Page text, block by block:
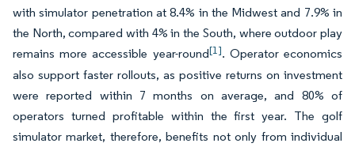
with simulator penetration at 8.4% in the Midwest and 7.9% in
the North, compared with 4% in the South, where outdoor play
remains more accessible year-round[1]. Operator economics
also support faster rollouts, as positive returns on investment
were reported within 7 months on average, and 80% of
operators turned profitable within the first year. The golf
simulator market, therefore, benefits not only from individual